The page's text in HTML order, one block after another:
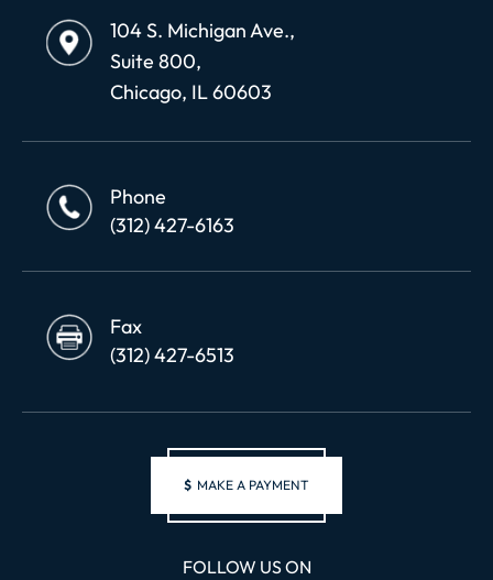
104 S. Michigan Ave.,
Suite 800,
Chicago, IL 60603
Phone
(312) 427-6163
Fax
(312) 427-6513
$ MAKE A PAYMENT
FOLLOW US ON